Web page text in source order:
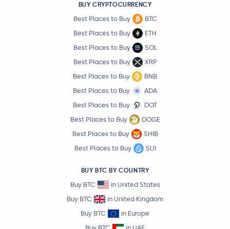
BUY CRYPTOCURRENCY
Best Places to Buy
BTC
Best Places to Buy
ETH
Best Places to Buy
SOL
Best Places to Buy
XRP
Best Places to Buy
BNB
Best Places to Buy
ADA
Best Places to Buy
DOT
Best Places to Buy
DOGE
Best Places to Buy
SHIB
Best Places to Buy
SUI
BUY BTC BY COUNTRY
Buy BTC
in United States
Buy BTC
in United Kingdom
Buy BTC
in Europe